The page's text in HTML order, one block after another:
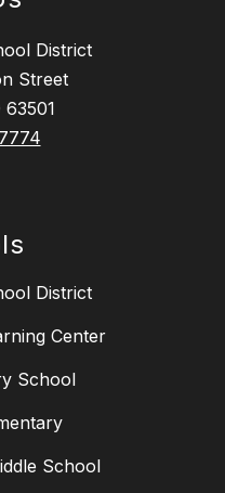
District
Street
District
Center
School
School